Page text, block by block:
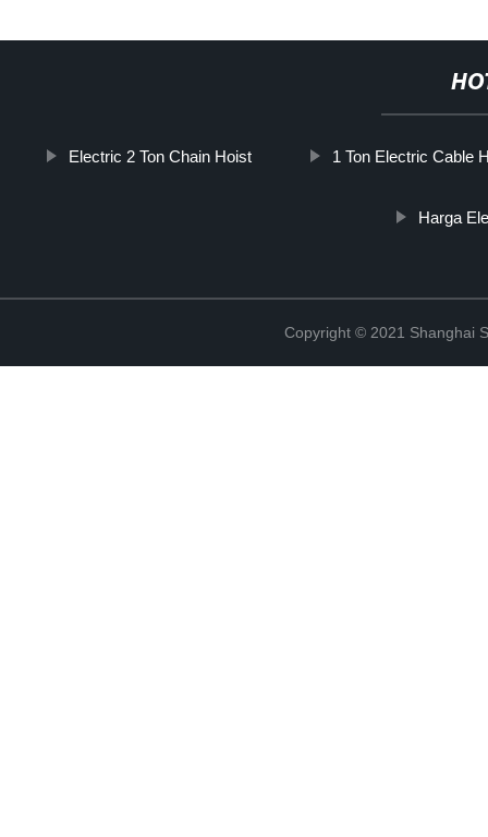
Electric 2 Ton Chain Hoist 1 Ton Electric Cable
Harga
Copyright © 2021 Shanghai